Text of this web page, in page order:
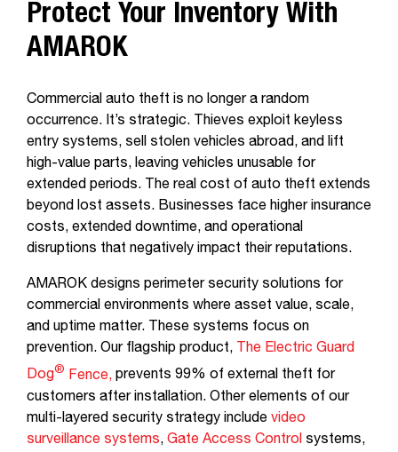
Protect Your Inventory With
AMAROK
Commercial auto theft is no longer a random
occurrence. It’s strategic. Thieves exploit keyless
entry systems, sell stolen vehicles abroad, and lift
high-value parts, leaving vehicles unusable for
extended periods. The real cost of auto theft extends
beyond lost assets. Businesses face higher insurance
costs, extended downtime, and operational
disruptions that negatively impact their reputations.
AMAROK designs perimeter security solutions for
commercial environments where asset value, scale,
and uptime matter. These systems focus on
prevention. Our flagship product, The Electric Guard
Dog® Fence, prevents 99% of external theft for
customers after installation. Other elements of our
multi-layered security strategy include video
surveillance systems, Gate Access Control systems,